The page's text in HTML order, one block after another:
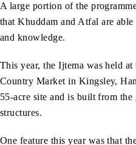
A large portion of the
that Khuddam and Atfal are
and knowledge.
This year, the Ijtema was held at
Country Market in Kingsley,
55-acre site and is built from
structures.
One feature this year was that